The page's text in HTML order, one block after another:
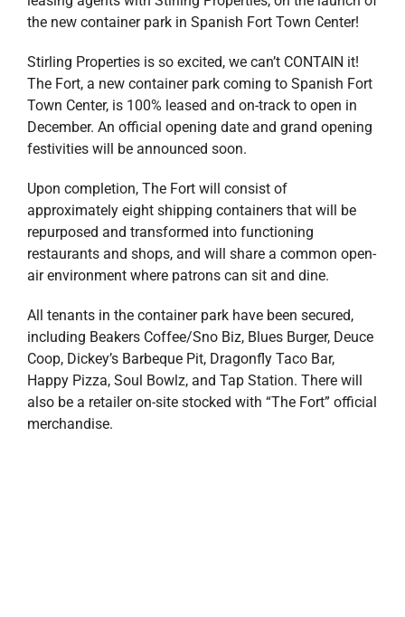
the new container park in Spanish Fort Town Center!
Stirling Propertiesis so excited, we can’t CONTAIN it!
The Fort, a new container park coming to Spanish Fort
Town Center, is 100% leased and on-track to open in
December. An official opening date and grand opening
festivities will be announced soon.
Upon completion, The Fort will consist of
approximately eight shipping containers that will be
repurposed and transformed into functioning
restaurants and shops, and will share a common open-
air environment where patrons can sit and dine.
All tenants in the container park have been secured,
including Beakers Coffee/Sno Biz, Blues Burger, Deuce
Coop, Dickey’s Barbeque Pit, Dragonfly Taco Bar,
Happy Pizza, Soul Bowlz, and Tap Station. There will
also be a retailer on-site stocked with “The Fort” official
merchandise.